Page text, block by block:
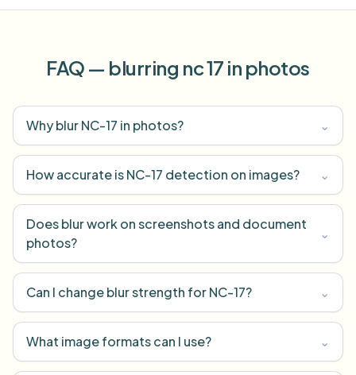
FAQ — blurring nc 17 in photos
Why blur NC-17 in photos? ⌄
How accurate is NC-17 detection on images? ⌄
Does blur work on screenshots and document
photos?
⌄
Can I change blur strength for NC-17? ⌄
What image formats can I use? ⌄